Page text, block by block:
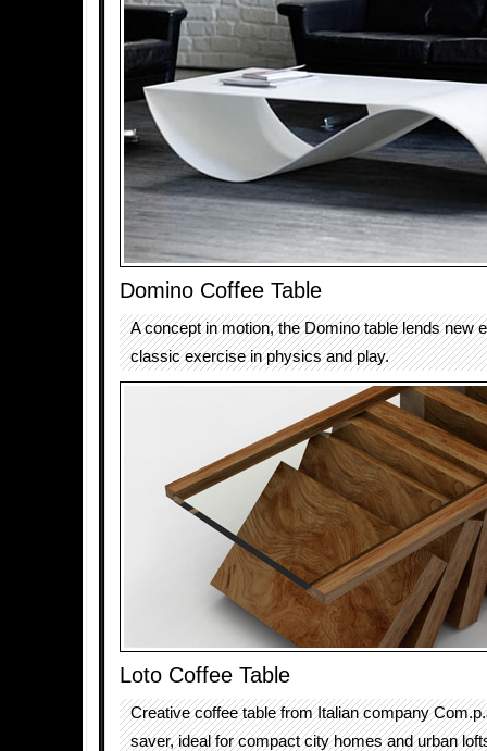
Domino Coffee Table
A concept in motion, the Domino table lends new
classic exercise in physics and play.
Loto Coffee Table
Creative coffee table from Italian company
saver, ideal for compact city homes and urban